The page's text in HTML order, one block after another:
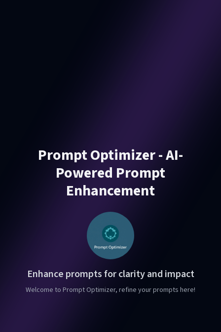
Prompt Optimizer - AI-
Powered Prompt
Enhancement
Enhance prompts for clarity and impact
Welcome to Prompt Optimizer, refine your prompts here!